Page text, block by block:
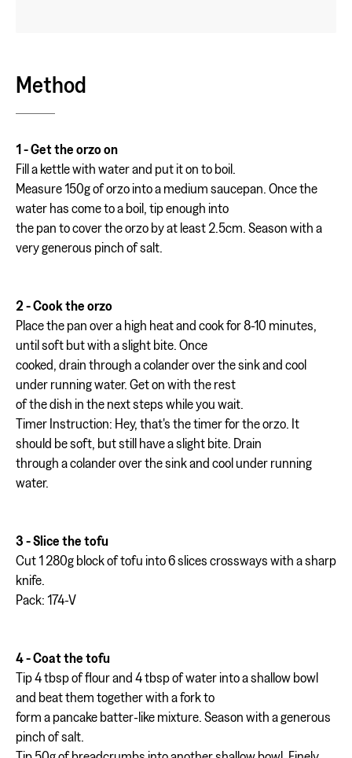
Method
1 - Get the orzo on
Fill a kettle with water and put it on to boil.
Measure 150g of orzo into a medium saucepan. Once the
water has come to a boil, tip enough into
the pan to cover the orzo by at least 2.5cm. Season with a
very generous pinch of salt.
2 - Cook the orzo
Place the pan over a high heat and cook for 8-10 minutes,
until soft but with a slight bite. Once
cooked, drain through a colander over the sink and cool
under running water. Get on with the rest
of the dish in the next steps while you wait.
Timer Instruction: Hey, that's the timer for the orzo. It
should be soft, but still have a slight bite. Drain
through a colander over the sink and cool under running
water.
3 - Slice the tofu
Cut 1 280g block of tofu into 6 slices crossways with a sharp
knife.
Pack: 174-V
4 - Coat the tofu
Tip 4 tbsp of flour and 4 tbsp of water into a shallow bowl
and beat them together with a fork to
form a pancake batter-like mixture. Season with a generous
pinch of salt.